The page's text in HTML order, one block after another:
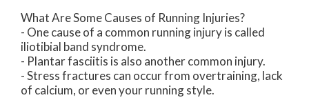
What Are Some Causes of Running Injuries?
- One cause of a common running injury is called
iliotibial band syndrome.
- Plantar fasciitis is also another common injury.
- Stress fractures can occur from overtraining, lack
of calcium, or even your running style.